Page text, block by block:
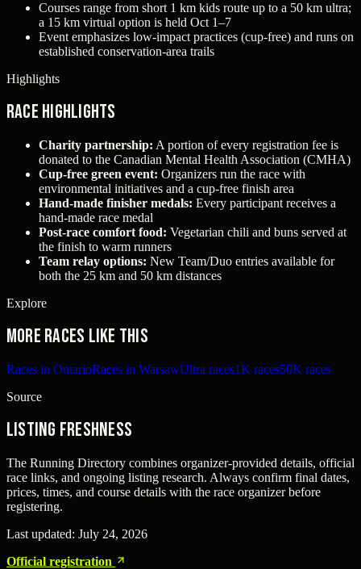
Courses range from short 1 km kids route up to a 50 km ultra;
a 15 km virtual option is held Oct 1–7
Event emphasizes low-impact practices (cup-free) and runs on
established conservation-area trails
Highlights
Race Highlights
Charity partnership: A portion of every registration fee is
donated to the Canadian Mental Health Association (CMHA)
Cup-free green event: Organizers run the race with
environmental initiatives and a cup-free finish area
Hand-made finisher medals: Every participant receives a
hand-made race medal
Post-race comfort food: Vegetarian chili and buns served at
the finish to warm runners
Team relay options: New Team/Duo entries available for
both the 25 km and 50 km distances
Explore
More races like this
Races in OntarioRaces in WarsawUltra races1K races50K races
Source
Listing freshness
The Running Directory combines organizer-provided details, official
race links, and ongoing listing research. Always confirm final dates,
prices, times, and course details with the race organizer before
registering.
Last updated: July 24, 2026
Official registration